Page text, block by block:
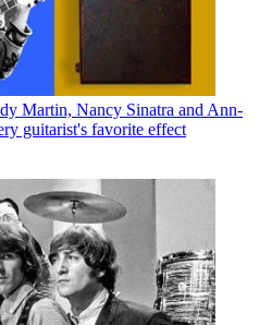
Martin, Nancy Sinatra and Ann-
guitarist's favorite effect